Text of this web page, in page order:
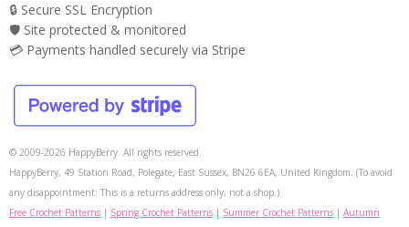
🔒 Secure SSL Encryption
🛡️ Site protected & monitored
💳 Payments handled securely via Stripe
© 2009-2026 HappyBerry. All rights reserved.
HappyBerry, 49 Station Road, Polegate, East Sussex, BN26 6EA, United Kingdom. (To avoid
any disappointment: This is a returns address only, not a shop.)
Free Crochet Patterns | Spring Crochet Patterns | Summer Crochet Patterns | Autumn